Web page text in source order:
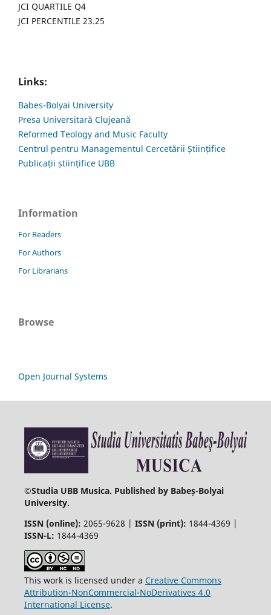
JCI QUARTILE Q4
JCI PERCENTILE 23.25
Links:
Babes-Bolyai University
Presa Universitară Clujeană
Reformed Teology and Music Faculty
Centrul pentru Managementul Cercetării Științifice
Publicații științifice UBB
Information
For Readers
For Authors
For Librarians
Browse
Open Journal Systems
©Studia UBB Musica. Published by Babeș-Bolyai
University.
ISSN (online): 2065-9628 | ISSN (print): 1844-4369 |
ISSN-L: 1844-4369
This work is licensed under a Creative Commons
Attribution-NonCommercial-NoDerivatives 4.0
International License.